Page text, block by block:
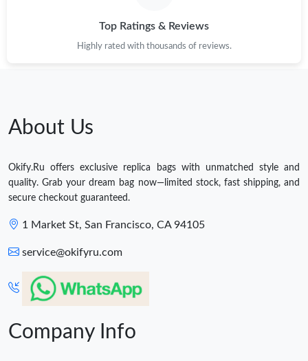
Top Ratings & Reviews
Highly rated with thousands of reviews.
About Us
Okify.Ru offers exclusive replica bags with unmatched style and
quality. Grab your dream bag now—limited stock, fast shipping, and
secure checkout guaranteed.
1 Market St, San Francisco, CA 94105
service@okifyru.com
Company Info